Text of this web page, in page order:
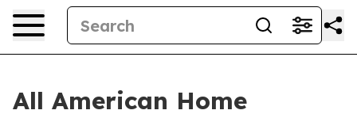
All American Home